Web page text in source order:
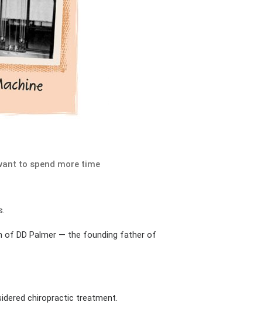
to spend more time
of DD Palmer — the founding father of
chiropractic treatment.